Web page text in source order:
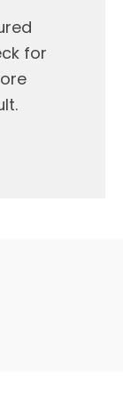
for